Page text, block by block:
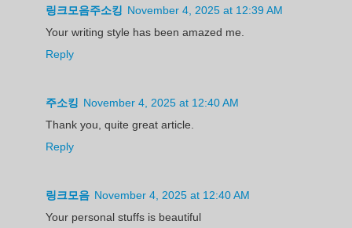
링크모음주소킹 November 4, 2025 at 12:39 AM
Your writing style has been amazed me.
Reply
주소킹 November 4, 2025 at 12:40 AM
Thank you, quite great article.
Reply
링크모음 November 4, 2025 at 12:40 AM
Your personal stuffs is beautiful